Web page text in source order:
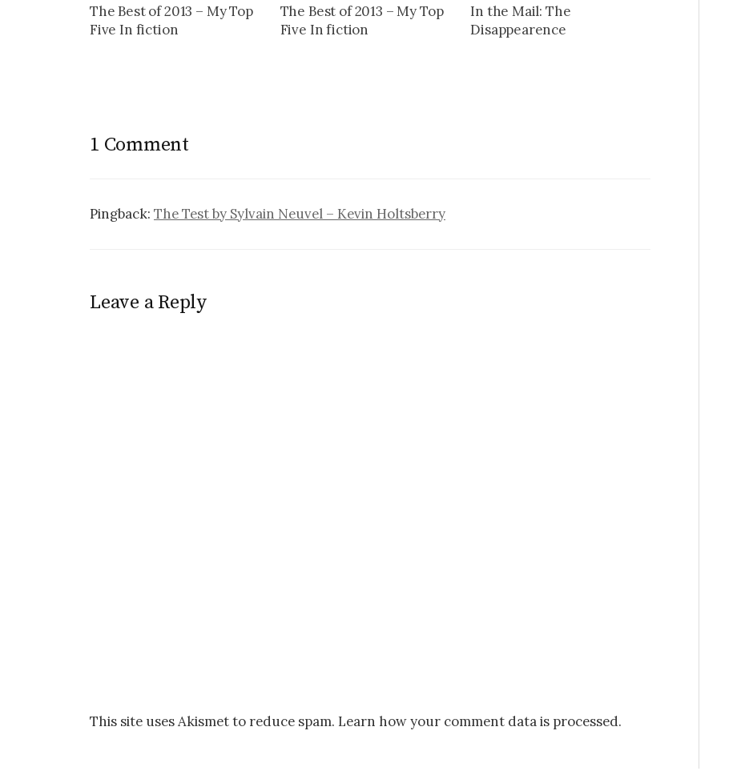
The Best of 2013 – My Top
Five In fiction
The Best of 2013 – My Top
Five In fiction
In the Mail: The
Disappearence
1 Comment
Pingback: The Test by Sylvain Neuvel – Kevin Holtsberry
Leave a Reply
This site uses Akismet to reduce spam. Learn how your comment data is processed.